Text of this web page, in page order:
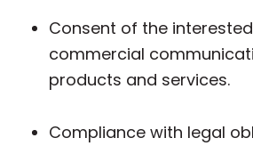
Consent of the
commercial
products and services.
Compliance with legal